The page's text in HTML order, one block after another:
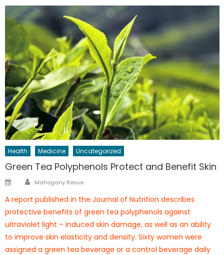
Health Medicine Uncategorized
Green Tea Polyphenols Protect and Benefit Skin
PostedAuthor
Mahogany Revue
A report published in the Journal of Nutrition describes
protective benefits of green tea polyphenols against
ultraviolet light – induced skin damage, as well as an ability
to improve skin elasticity and density. Sixty women were
assigned a green tea beverage or a control beverage daily